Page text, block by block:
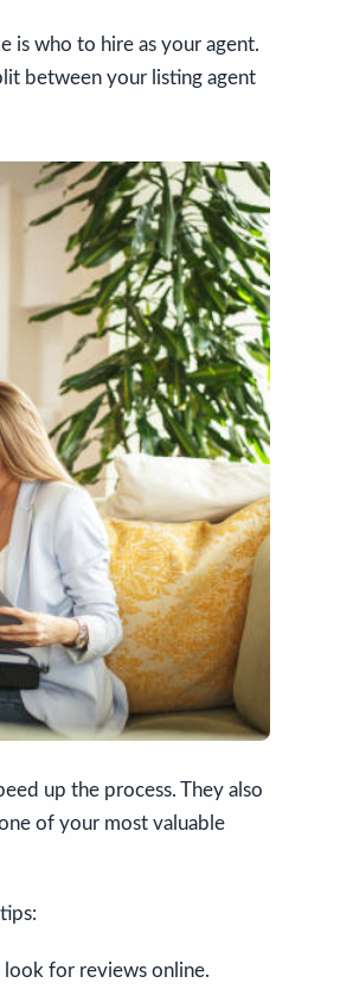
is who to hire as your agent.
between your listing agent
up the process. They also
of your most valuable
look for reviews online.